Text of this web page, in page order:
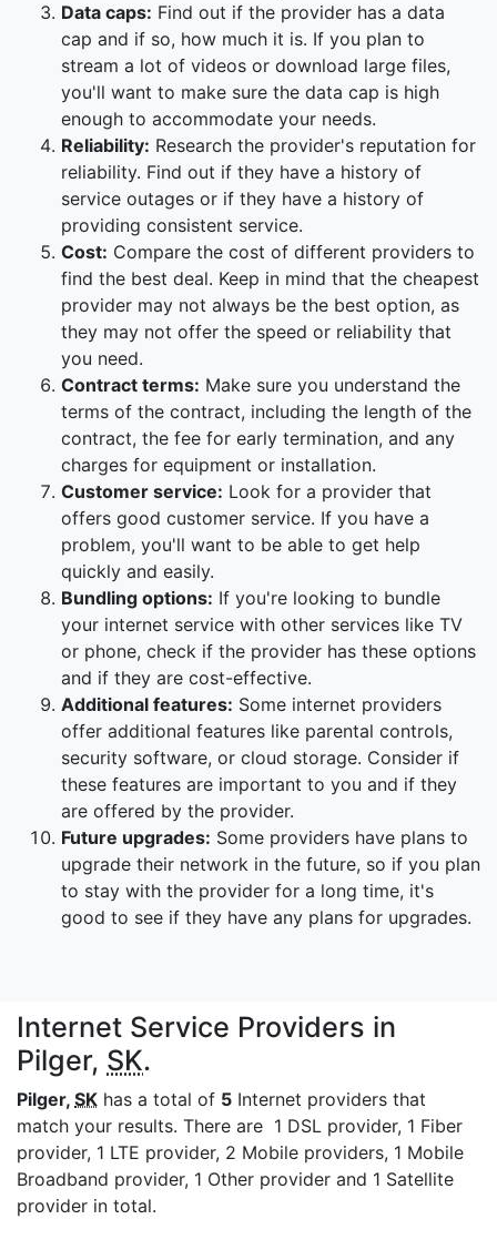
Data caps: Find out if the provider has a data
cap and if so, how much it is. If you plan to
stream a lot of videos or download large files,
you'll want to make sure the data cap is high
enough to accommodate your needs.
Reliability: Research the provider's reputation for
reliability. Find out if they have a history of
service outages or if they have a history of
providing consistent service.
Cost: Compare the cost of different providers to
find the best deal. Keep in mind that the cheapest
provider may not always be the best option, as
they may not offer the speed or reliability that
you need.
Contract terms: Make sure you understand the
terms of the contract, including the length of the
contract, the fee for early termination, and any
charges for equipment or installation.
Customer service: Look for a provider that
offers good customer service. If you have a
problem, you'll want to be able to get help
quickly and easily.
Bundling options: If you're looking to bundle
your internet service with other services like TV
or phone, check if the provider has these options
and if they are cost-effective.
Additional features: Some internet providers
offer additional features like parental controls,
security software, or cloud storage. Consider if
these features are important to you and if they
are offered by the provider.
Future upgrades: Some providers have plans to
upgrade their network in the future, so if you plan
to stay with the provider for a long time, it's
good to see if they have any plans for upgrades.
Internet Service Providers in
Pilger, SK.
Pilger, SK has a total of 5 Internet providers that
match your results. There are 1 DSL provider, 1 Fiber
provider, 1 LTE provider, 2 Mobile providers, 1 Mobile
Broadband provider, 1 Other provider and 1 Satellite
provider in total.